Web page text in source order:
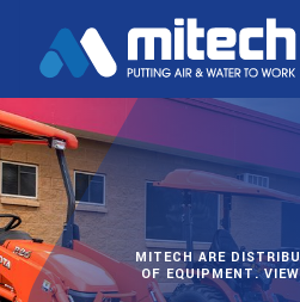
MITECH ARE
OF EQUIPMENT.